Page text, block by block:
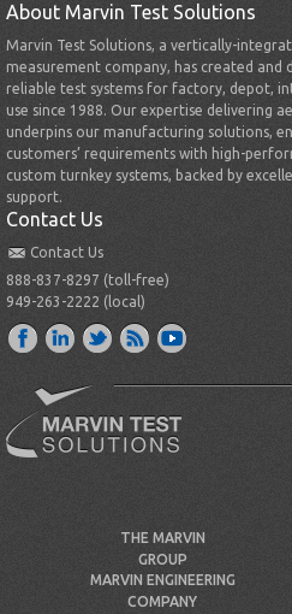
About Marvin Test Solutions
Marvin Test Solutions, a vertically-
measurement company, has created and
reliable test systems for factory, depot,
use since 1988. Our expertise delivering
underpins our manufacturing solutions,
customers’ requirements with high-
custom turnkey systems, backed by
support.
Contact Us
Contact Us
888-837-8297 (toll-free)
949-263-2222 (local)
THE MARVIN
GROUP
MARVIN ENGINEERING
COMPANY